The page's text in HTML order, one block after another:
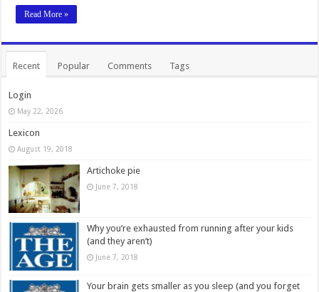
Read More »
Recent Popular Comments Tags
Login
May 22, 2026
Lexicon
August 19, 2018
Artichoke pie
June 7, 2018
Why you’re exhausted from running after your kids
(and they aren’t)
June 7, 2018
Your brain gets smaller as you sleep (and you forget